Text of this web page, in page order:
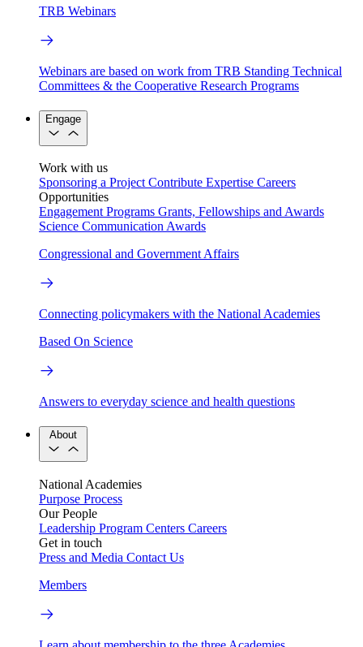
TRB Webinars
Webinars are based on work from TRB Standing Technical
Committees & the Cooperative Research Programs
Engage
Work with us
Sponsoring a Project Contribute Expertise Careers
Opportunities
Engagement Programs Grants, Fellowships and Awards
Science Communication Awards
Congressional and Government Affairs
Connecting policymakers with the National Academies
Based On Science
Answers to everyday science and health questions
About
National Academies
Purpose Process
Our People
Leadership Program Centers Careers
Get in touch
Press and Media Contact Us
Members